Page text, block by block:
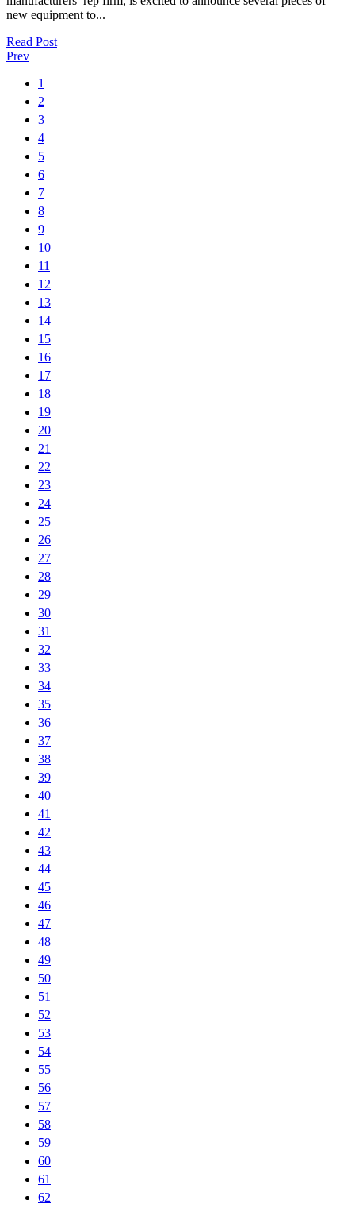
new equipment to...
Read Post
Prev
1
2
3
4
5
6
7
8
9
10
11
12
13
14
15
16
17
18
19
20
21
22
23
24
25
26
27
28
29
30
31
32
33
34
35
36
37
38
39
40
41
42
43
44
45
46
47
48
49
50
51
52
53
54
55
56
57
58
59
60
61
62